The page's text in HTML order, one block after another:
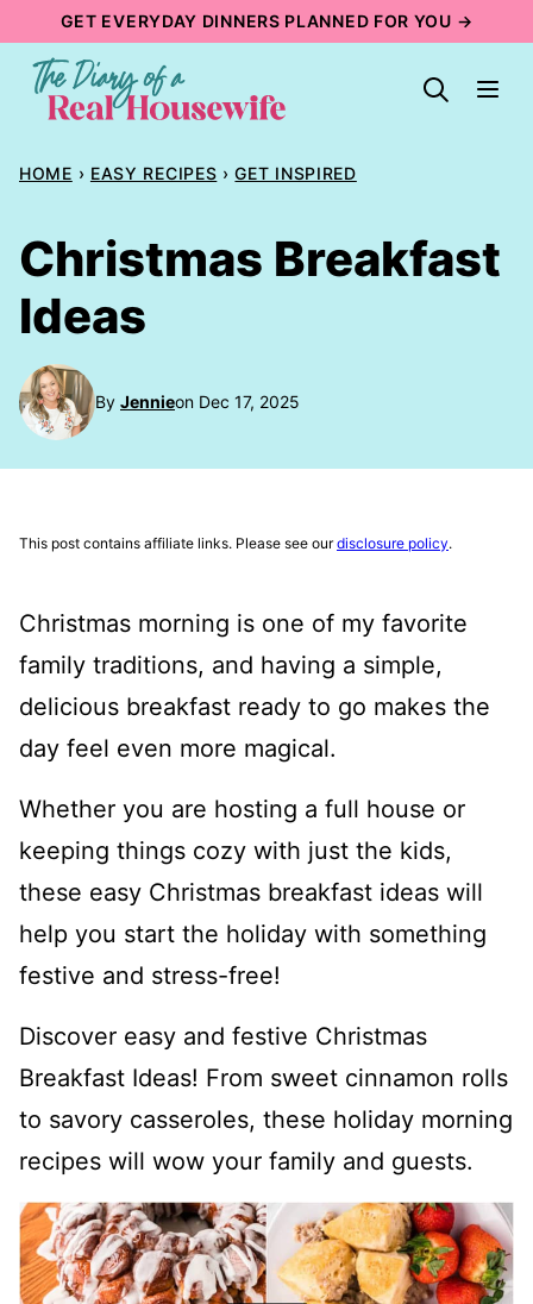
content
GET EVERYDAY DINNERS PLANNED FOR YOU →
HOME › EASY RECIPES › GET INSPIRED
Christmas Breakfast
Ideas
By Jennieon Dec 17, 2025
This post contains affiliate links. Please see ourdisclosure policy.
Christmas morning is one of my favorite
family traditions, and having a simple,
delicious breakfast ready to go makes the
day feel even more magical.
Whether you are hosting a full house or
keeping things cozy with just the kids,
these easy Christmas breakfast ideas will
help you start the holiday with something
festive and stress-free!
Discover easy and festive Christmas
Breakfast Ideas! From sweet cinnamon rolls
to savory casseroles, these holiday morning
recipes will wow your family and guests.